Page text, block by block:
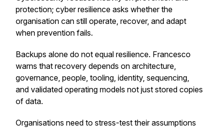
protection; cyber resilience asks whether the
organisation can still operate, recover, and adapt
when prevention fails.
Backups alone do not equal resilience. Francesco
warns that recovery depends on architecture,
governance, people, tooling, identity, sequencing,
and validated operating models not just stored copies
of data.
Organisations need to stress-test their assumptions